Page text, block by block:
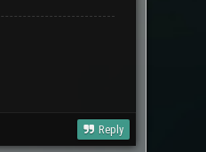
Reply